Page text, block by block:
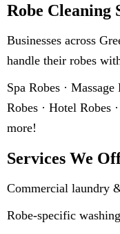
Robe Cleaning
Businesses across
handle their robes
Spa Robes ·
Robes · Hotel Robes
more!
Services We
Commercial laundry
Robe-specific